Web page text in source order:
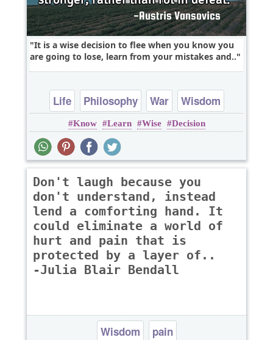
It is a wise decision to flee when you know you
are going to lose, learn from your mistakes and..
Life Philosophy War Wisdom
Know Learn Wise Decision
Don't laugh because you
don't understand, instead
lend a comforting hand. It
could eliminate a world of
hurt and pain that is
protected by a layer of..
-Julia Blair Bendall
Wisdom pain